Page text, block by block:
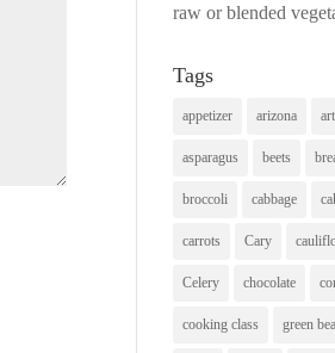
raw or blended
Tags
appetizer arizona art
asparagus beets
broccoli cabbage
carrots Cary
Celery chocolate
cooking class green